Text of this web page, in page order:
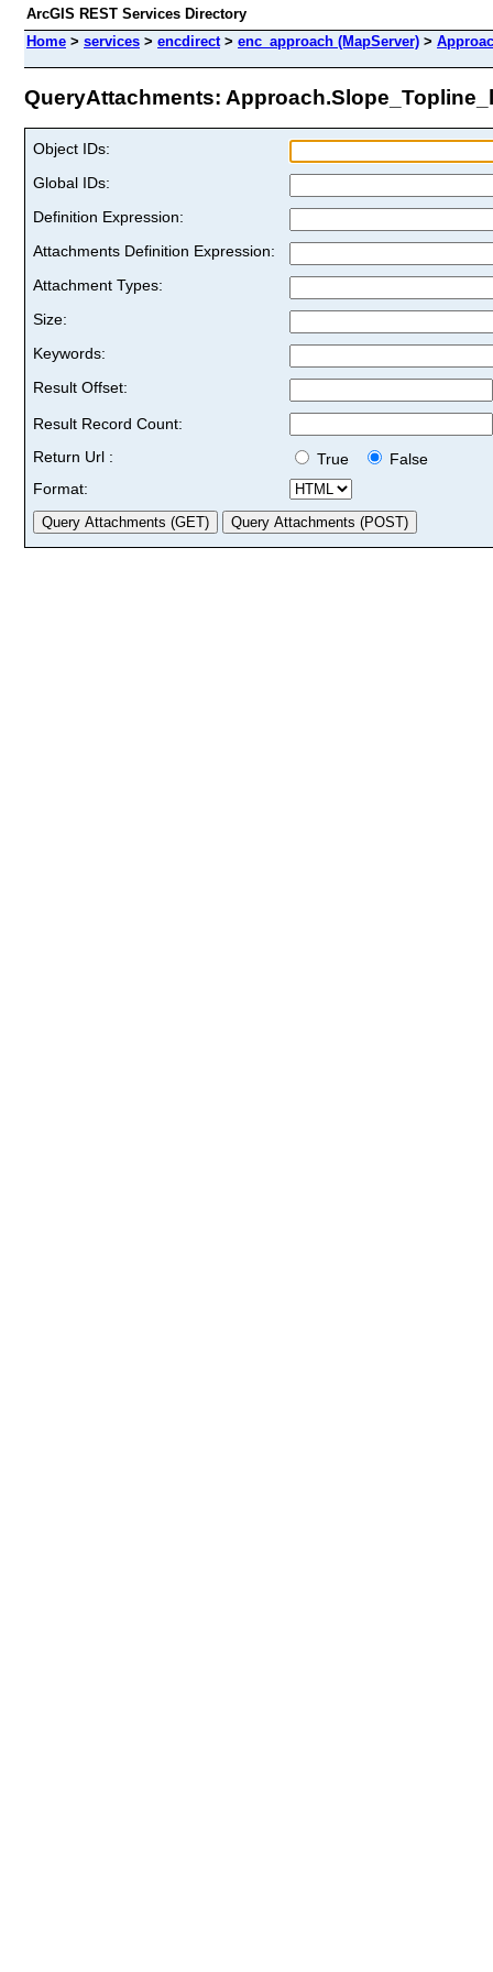
ArcGIS REST Services Directory
Home > services > encdirect> enc_approach (MapServer) >
QueryAttachments:
Object IDs:
Global IDs:
Definition Expression:
Attachments Definition Expression:
Attachment Types:
Size:
Keywords:
Result Offset:
Result Record Count:
Return Url :
True
False
Format: